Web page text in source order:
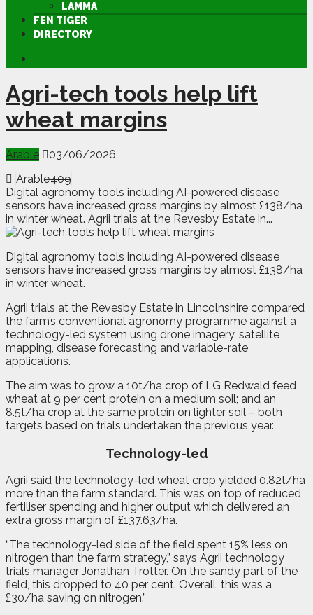
LAMMA
FEN TIGER
DIRECTORY
Agri-tech tools help lift
wheat margins
Arable
03/06/2026
Arable409
Digital agronomy tools including AI-powered disease
sensors have increased gross margins by almost £138/ha
in winter wheat. Agrii trials at the Revesby Estate in...
Digital agronomy tools including AI-powered disease
sensors have increased gross margins by almost £138/ha
in winter wheat.
Agrii trials at the Revesby Estate in Lincolnshire compared
the farm’s conventional agronomy programme against a
technology-led system using drone imagery, satellite
mapping, disease forecasting and variable-rate
applications.
The aim was to grow a 10t/ha crop of LG Redwald feed
wheat at 9 per cent protein on a medium soil; and an
8.5t/ha crop at the same protein on lighter soil – both
targets based on trials undertaken the previous year.
Technology-led
Agrii said the technology-led wheat crop yielded 0.82t/ha
more than the farm standard. This was on top of reduced
fertiliser spending and higher output which delivered an
extra gross margin of £137.63/ha.
“The technology-led side of the field spent 15% less on
nitrogen than the farm strategy,” says Agrii technology
trials manager Jonathan Trotter. On the sandy part of the
field, this dropped to 40 per cent. Overall, this was a
£30/ha saving on nitrogen.”